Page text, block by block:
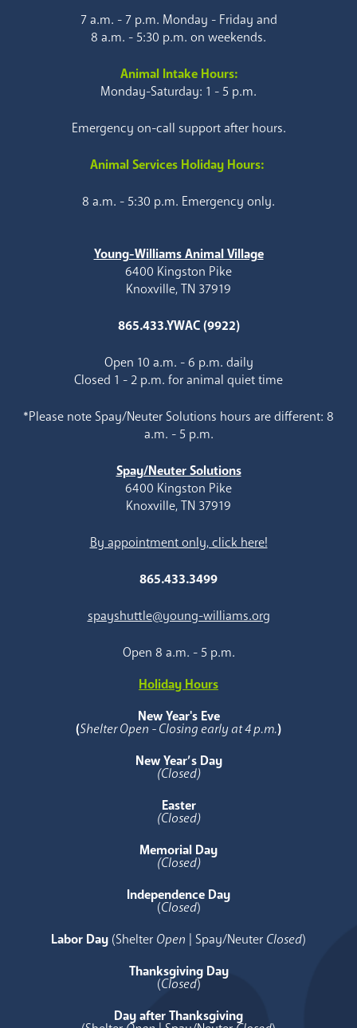
7 a.m. - 7 p.m. Monday - Friday and
8 a.m. - 5:30 p.m. on weekends.
Animal Intake Hours:
Monday-Saturday: 1 - 5 p.m.
Emergency on-call support after hours.
Animal Services Holiday Hours:
8 a.m. - 5:30 p.m. Emergency only.
Young-Williams Animal Village
6400 Kingston Pike
Knoxville, TN 37919
865.433.YWAC (9922)
Open 10 a.m. - 6 p.m. daily
Closed 1 - 2 p.m. for animal quiet time
*Please note Spay/Neuter Solutions hours are different: 8
a.m. - 5 p.m.
Spay/Neuter Solutions
6400 Kingston Pike
Knoxville, TN 37919
By appointment only, click here!
865.433.3499
spayshuttle@young-williams.org
Open 8 a.m. - 5 p.m.
Holiday Hours
New Year's Eve
(Shelter Open - Closing early at 4 p.m.)
New Year’s Day
(Closed)
Easter
(Closed)
Memorial Day
(Closed)
Independence Day
(Closed)
Labor Day (Shelter Open | Spay/Neuter Closed)
Thanksgiving Day
(Closed)
Day after Thanksgiving